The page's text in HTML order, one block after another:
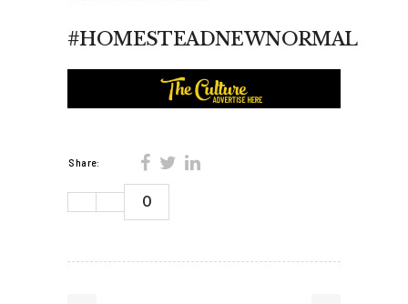
#HOMESTEADNEWNORMAL
Share:
0